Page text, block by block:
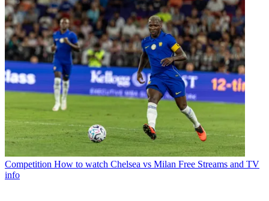
Competition How to watch Chelsea vs Milan Free Streams and TV
info